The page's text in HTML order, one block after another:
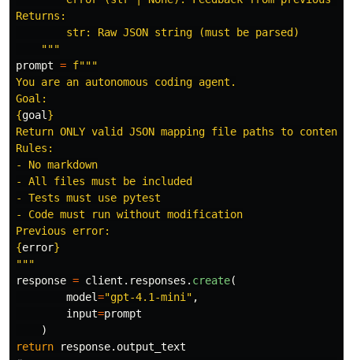
Returns:
        str: Raw JSON string (must be parsed)
"""
prompt = f"""
You are an autonomous coding agent.
{goal}
Return ONLY valid JSON mapping file paths to
Rules:
- No markdown
- All files must be included
- Tests must use pytest
- Code must run without modification
{error}
"""
response = client . responses . create(
model="gpt-4.1-mini" ,
input=prompt
)
return
response. output_text